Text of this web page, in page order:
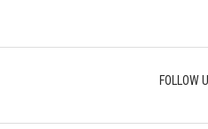
FOLLOW